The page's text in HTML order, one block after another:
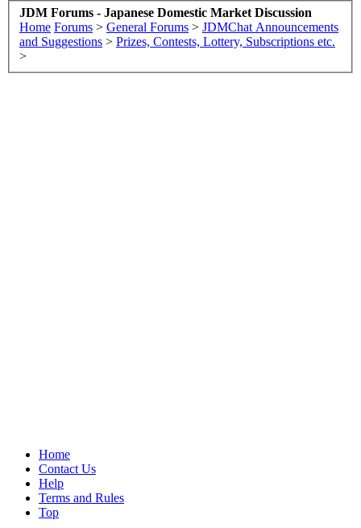
JDM Forums - Japanese Domestic Market Discussion
Home Forums > General Forums > JDMChat Announcements
and Suggestions > Prizes, Contests, Lottery, Subscriptions etc.
>
Home
Contact Us
Help
Terms and Rules
Top